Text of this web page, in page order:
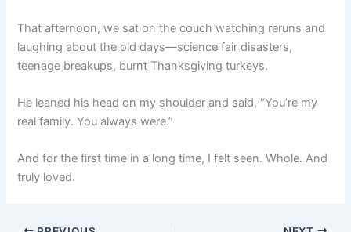
That afternoon, we sat on the couch watching reruns and
laughing about the old days—science fair disasters,
teenage breakups, burnt Thanksgiving turkeys.
He leaned his head on my shoulder and said, “You’re my
real family. You always were.”
And for the first time in a long time, I felt seen. Whole. And
truly loved.